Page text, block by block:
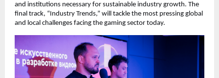
and institutions necessary for sustainable industry growth. The
final track, “Industry Trends,” will tackle the most pressing global
and local challenges facing the gaming sector today.